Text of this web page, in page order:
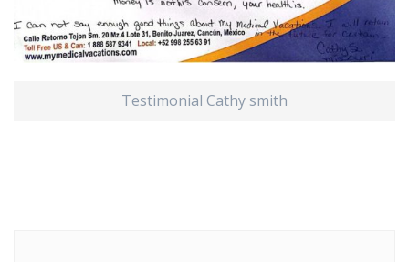
Testimonial Cathy smith